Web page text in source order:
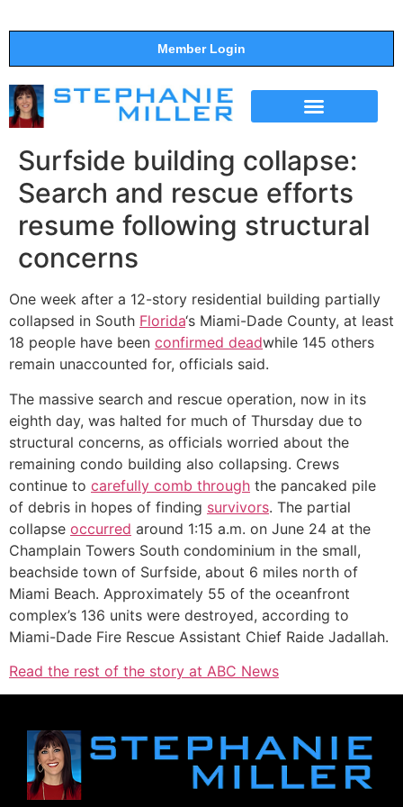
Member Login
Surfside building collapse:
Search and rescue efforts
resume following structural
concerns
One week after a 12-story residential building partially
collapsed in South Florida‘s Miami-Dade County, at least
18 people have been confirmed deadwhile 145 others
remain unaccounted for, officials said.
The massive search and rescue operation, now in its
eighth day, was halted for much of Thursday due to
structural concerns, as officials worried about the
remaining condo building also collapsing. Crews
continue to carefully comb through the pancaked pile
of debris in hopes of finding survivors. The partial
collapse occurred around 1:15 a.m. on June 24 at the
Champlain Towers South condominium in the small,
beachside town of Surfside, about 6 miles north of
Miami Beach. Approximately 55 of the oceanfront
complex’s 136 units were destroyed, according to
Miami-Dade Fire Rescue Assistant Chief Raide Jadallah.
Read the rest of the story at ABC News